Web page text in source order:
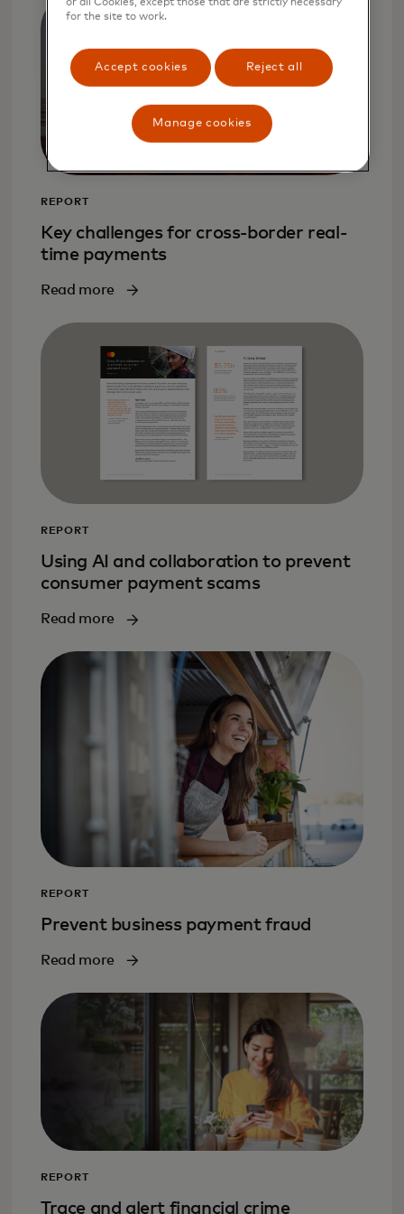
REPORT
Key challenges for cross-border real-
time payments
Read more
REPORT
Using AI and collaboration to prevent
consumer payment scams
Read more
REPORT
Prevent business payment fraud
Read more
REPORT
Trace and alert financial crime
for the site to work.
Accept cookies Reject all
Manage cookies